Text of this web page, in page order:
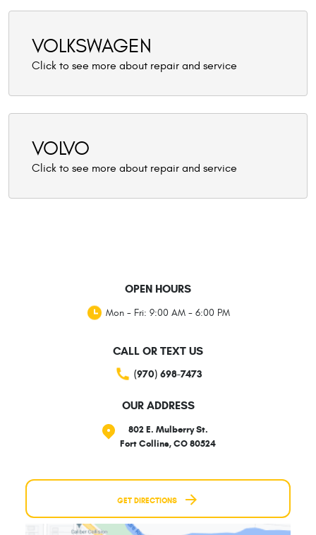
VOLKSWAGEN
VOLVO
OPEN HOURS
Mon - Fri: 9:00 AM - 6:00 PM
CALL OR TEXT US
(970) 698-7473
OUR ADDRESS
802 E. Mulberry St.
Fort Collins, CO 80524
GET DIRECTIONS